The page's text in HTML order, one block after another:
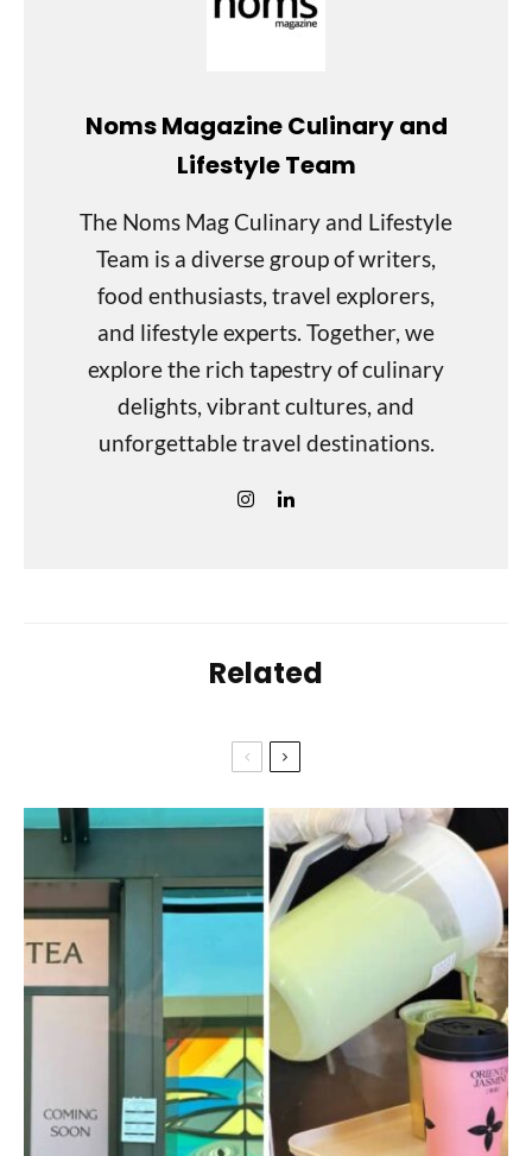
Noms Magazine Culinary and
Lifestyle Team
The Noms Mag Culinary and Lifestyle
Team is a diverse group of writers,
food enthusiasts, travel explorers,
and lifestyle experts. Together, we
explore the rich tapestry of culinary
delights, vibrant cultures, and
unforgettable travel destinations.
Related